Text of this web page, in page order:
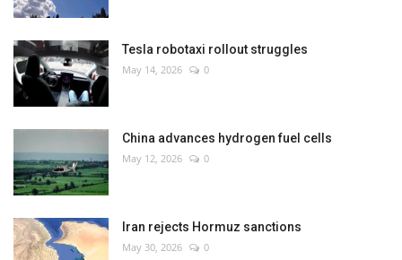
Tesla robotaxi rollout struggles
May 14, 2026 0
China advances hydrogen fuel cells
May 12, 2026 0
Iran rejects Hormuz sanctions
May 30, 2026 0